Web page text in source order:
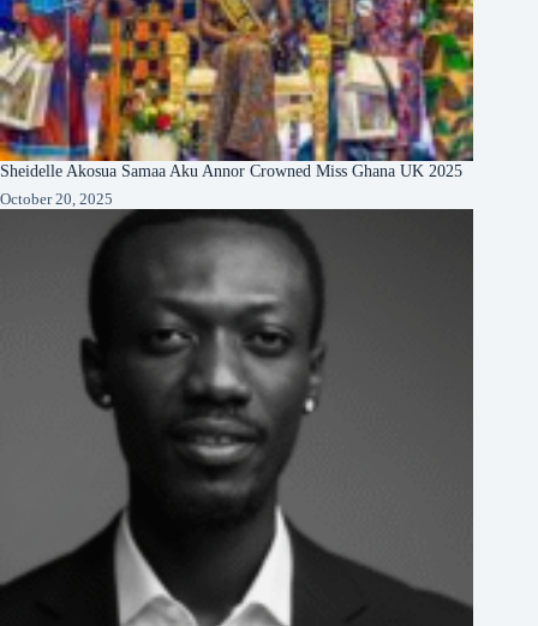
Sheidelle Akosua Samaa Aku Annor Crowned Miss Ghana UK 2025
October 20, 2025